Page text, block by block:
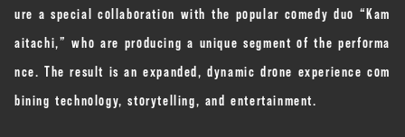
ure a special collaboration with the popular comedy duo “Kam
aitachi,” who are producing a unique segment of the performa
nce. The result is an expanded, dynamic drone experience com
bining technology, storytelling, and entertainment.